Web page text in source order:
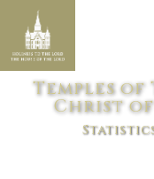
Temples of
Christ of